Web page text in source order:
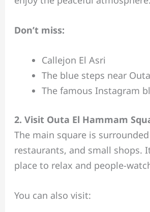
Don’t miss:
Callejon El Asri
The blue steps near
The famous Instagram
2. Visit Outa El Hammam
The main square is
restaurants, and small shops.
place to relax and people-
You can also visit: